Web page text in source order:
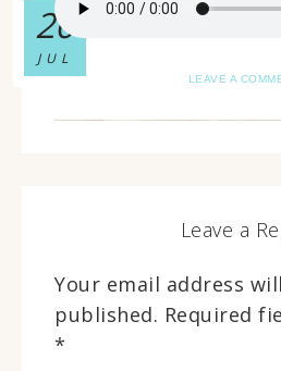
20
JUL
LEAVE A
Leave a
Your email address
published. Required
*